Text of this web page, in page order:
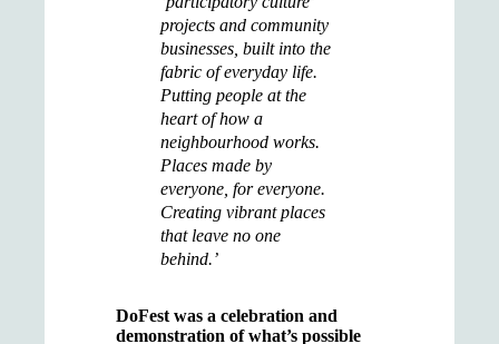
projects and community
businesses, built into the
fabric of everyday life.
Putting people at the
heart of how a
neighbourhood works.
Places made by
everyone, for everyone.
Creating vibrant places
that leave no one
behind.’
DoFest was a celebration and
demonstration of what’s possible